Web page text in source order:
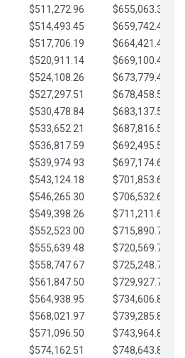
$511,272.96
$655,063.39
$514,493.45
$659,742.42
$517,706.19
$664,421.44
$520,911.14
$669,100.47
$524,108.26
$673,779.49
$527,297.51
$678,458.51
$530,478.84
$683,137.54
$533,652.21
$687,816.56
$536,817.59
$692,495.59
$539,974.93
$697,174.61
$543,124.18
$701,853.64
$546,265.30
$706,532.66
$549,398.26
$711,211.68
$552,523.00
$715,890.71
$555,639.48
$720,569.73
$558,747.67
$725,248.76
$561,847.50
$729,927.78
$564,938.95
$734,606.81
$568,021.97
$739,285.83
$571,096.50
$743,964.85
$574,162.51
$748,643.88